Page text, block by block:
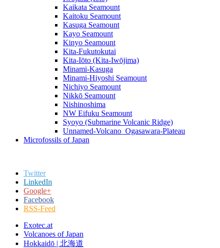
Kaikata Seamount
Kaitoku Seamount
Kasuga Seamount
Kayo Seamount
Kinyo Seamount
Kita-Fukutokutai
Kita-Iōto (Kita-Iwōjima)
Minami-Kasuga
Minami-Hiyoshi Seamount
Nichiyo Seamount
Nikkō Seamount
Nishinoshima
NW Eifuku Seamount
Syoyo (Submarine Volcanic Ridge)
Unnamed-Volcano_Ogasawara-Plateau
Microfossils of Japan
Twitter
LinkedIn
Google+
Facebook
RSS-Feed
Exotec.at
Volcanoes of Japan
Hokkaidō | 北海道